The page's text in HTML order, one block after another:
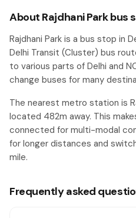
About Rajdhani Park bus
Rajdhani Park is a bus stop in
Delhi Transit (Cluster) bus
to various parts of Delhi and
change buses for many
The nearest metro station is
located 482m away. This
connected for multi-modal
for longer distances and
mile.
Frequently asked